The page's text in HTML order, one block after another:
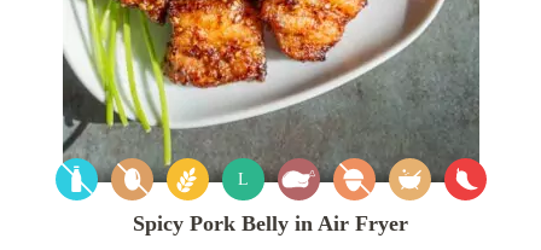
L
Spicy Pork Belly in Air Fryer